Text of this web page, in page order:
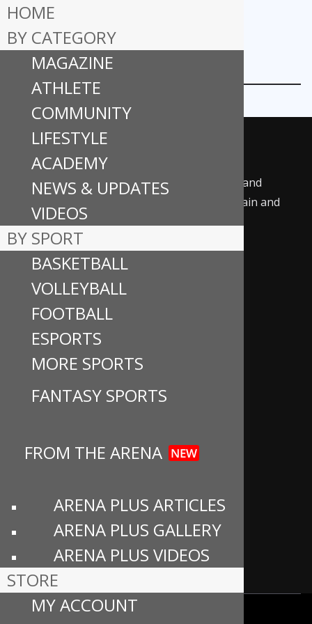
ARENA PLUS ARTICLES
ALL-STAR is all about delivering meaningful and
enjoyable sports content designed to entertain and
uplift the sports community.
Follow us on social media:
F
ac
e
b
o
o
In
st
a
gr
a
m
Ti
k
T
o
k
Y
o
u
b
h
n
n
el
About
Advertise
Careers
Cookie Preferences
Terms of Use
HOME
BY CATEGORY
MAGAZINE
ATHLETE
COMMUNITY
LIFESTYLE
ACADEMY
NEWS & UPDATES
VIDEOS
BY SPORT
BASKETBALL
VOLLEYBALL
FOOTBALL
ESPORTS
MORE SPORTS
FANTASY SPORTS
FROM THE ARENA NEW
ARENA PLUS ARTICLES
ARENA PLUS GALLERY
ARENA PLUS VIDEOS
STORE
MY ACCOUNT